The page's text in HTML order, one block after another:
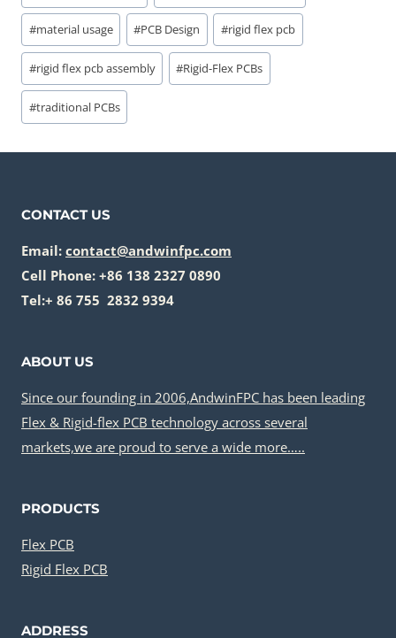
#material usage #PCB Design #rigid flex pcb
#rigid flex pcb assembly #Rigid-Flex PCBs
#traditional PCBs
CONTACT US
Email: contact@andwinfpc.com
Cell Phone: +86 138 2327 0890
Tel:+ 86 755 2832 9394
ABOUT US
Since our founding in 2006,AndwinFPC has been leading
Flex & Rigid-flex PCB technology across several
markets,we are proud to serve a wide more…..
PRODUCTS
Flex PCB
Rigid Flex PCB
ADDRESS